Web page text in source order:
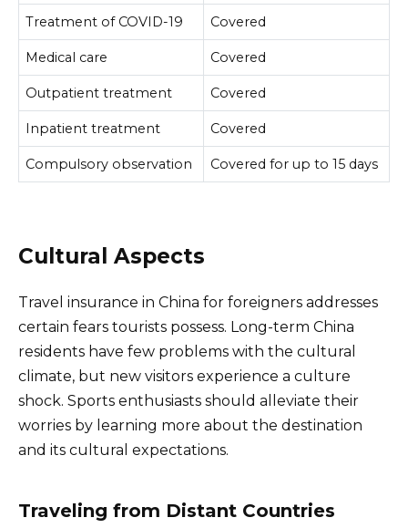
Treatment of COVID-19 Covered
Medical care Covered
Outpatient treatment Covered
Inpatient treatment Covered
Compulsory observation Covered for up to 15 days
Cultural Aspects
Travel insurance in China for foreigners addresses
certain fears tourists possess. Long-term China
residents have few problems with the cultural
climate, but new visitors experience a culture
shock. Sports enthusiasts should alleviate their
worries by learning more about the destination
and its cultural expectations.
Traveling from Distant Countries